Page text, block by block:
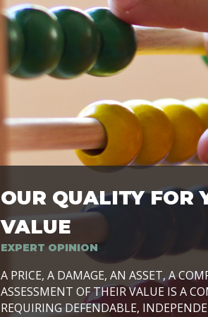
TRASFORMIAMO LE AZIENDE, PER
OUR QUALITY FOR
VALUE
EXPERT OPINION
A PRICE, A DAMAGE, AN ASSET, A
ASSESSMENT OF THEIR VALUE IS A
REQUIRING DEFENDABLE,
SIDE BY SIDE WITH OUR CLIENT
LAVORIAMO INSIEME ALLE IMPRESE
SVILUPPARE IL PROPRIO BUSINESS,
E DURATURO, IN TUTTO IL MONDO.